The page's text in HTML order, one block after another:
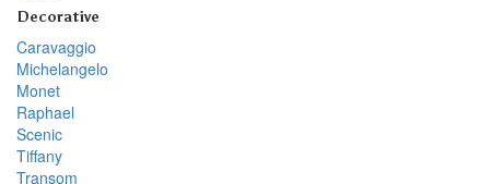
Decorative
Caravaggio
Michelangelo
Monet
Raphael
Scenic
Tiffany
Transom